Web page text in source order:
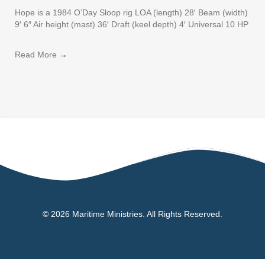
Hope is a 1984 O’Day Sloop rig LOA (length) 28′ Beam (width)
9′ 6″ Air height (mast) 36′ Draft (keel depth) 4′ Universal 10 HP
Read More →
© 2026 Maritime Ministries. All Rights Reserved.